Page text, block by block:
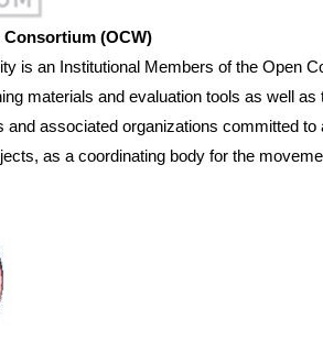
Consortium (OCW)
is an Institutional Members of the Open
materials and evaluation tools as well
and associated organizations committed
as a coordinating body for the